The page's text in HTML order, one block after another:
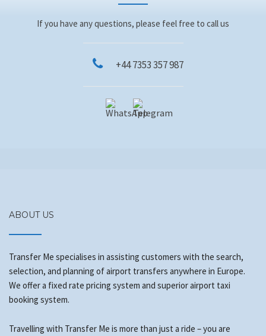
If you have any questions, please feel free to call us
+44 7353 357 987
ABOUT US
Transfer Me specialises in assisting customers with the search,
selection, and planning of airport transfers anywhere in Europe.
We offer a fixed rate pricing system and superior airport taxi
booking system.
Travelling with Transfer Me is more than just a ride – you are